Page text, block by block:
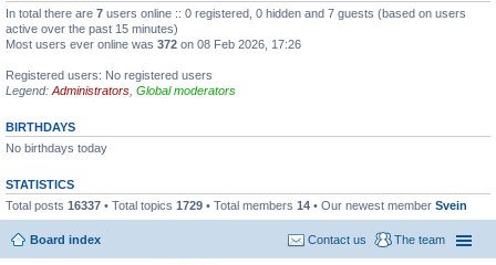
In total there are 7 users online :: 0 registered, 0 hidden and 7 guests (based on users
active over the past 15 minutes)
Most users ever online was 372 on 08 Feb 2026, 17:26
Registered users: No registered users
Legend: Administrators Global moderators
BIRTHDAYS
No birthdays today
STATISTICS
Total posts 16337 • Total topics 1729 • Total members 14 • Our newest member Svein
Board index The team
Contact us